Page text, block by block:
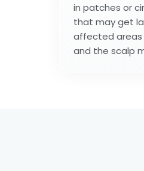
in patches or
that may get
affected areas
and the scalp